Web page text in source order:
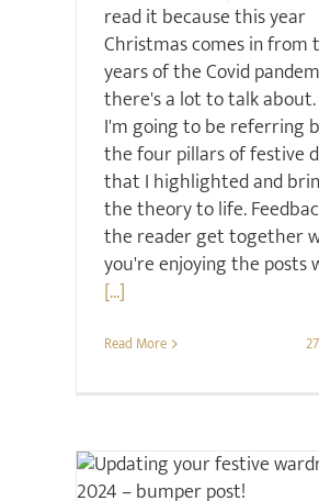
read it because this year
Christmas comes in from
years of the Covid
there's a lot to talk about.
I'm going to be referring
the four pillars of festive
that I highlighted and
the theory to life.
the reader get together
you're enjoying the posts
[...]
Read More